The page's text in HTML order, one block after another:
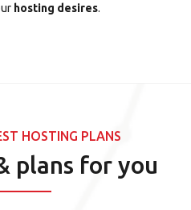
hosting desires.
HOSTING PLANS
plans for you